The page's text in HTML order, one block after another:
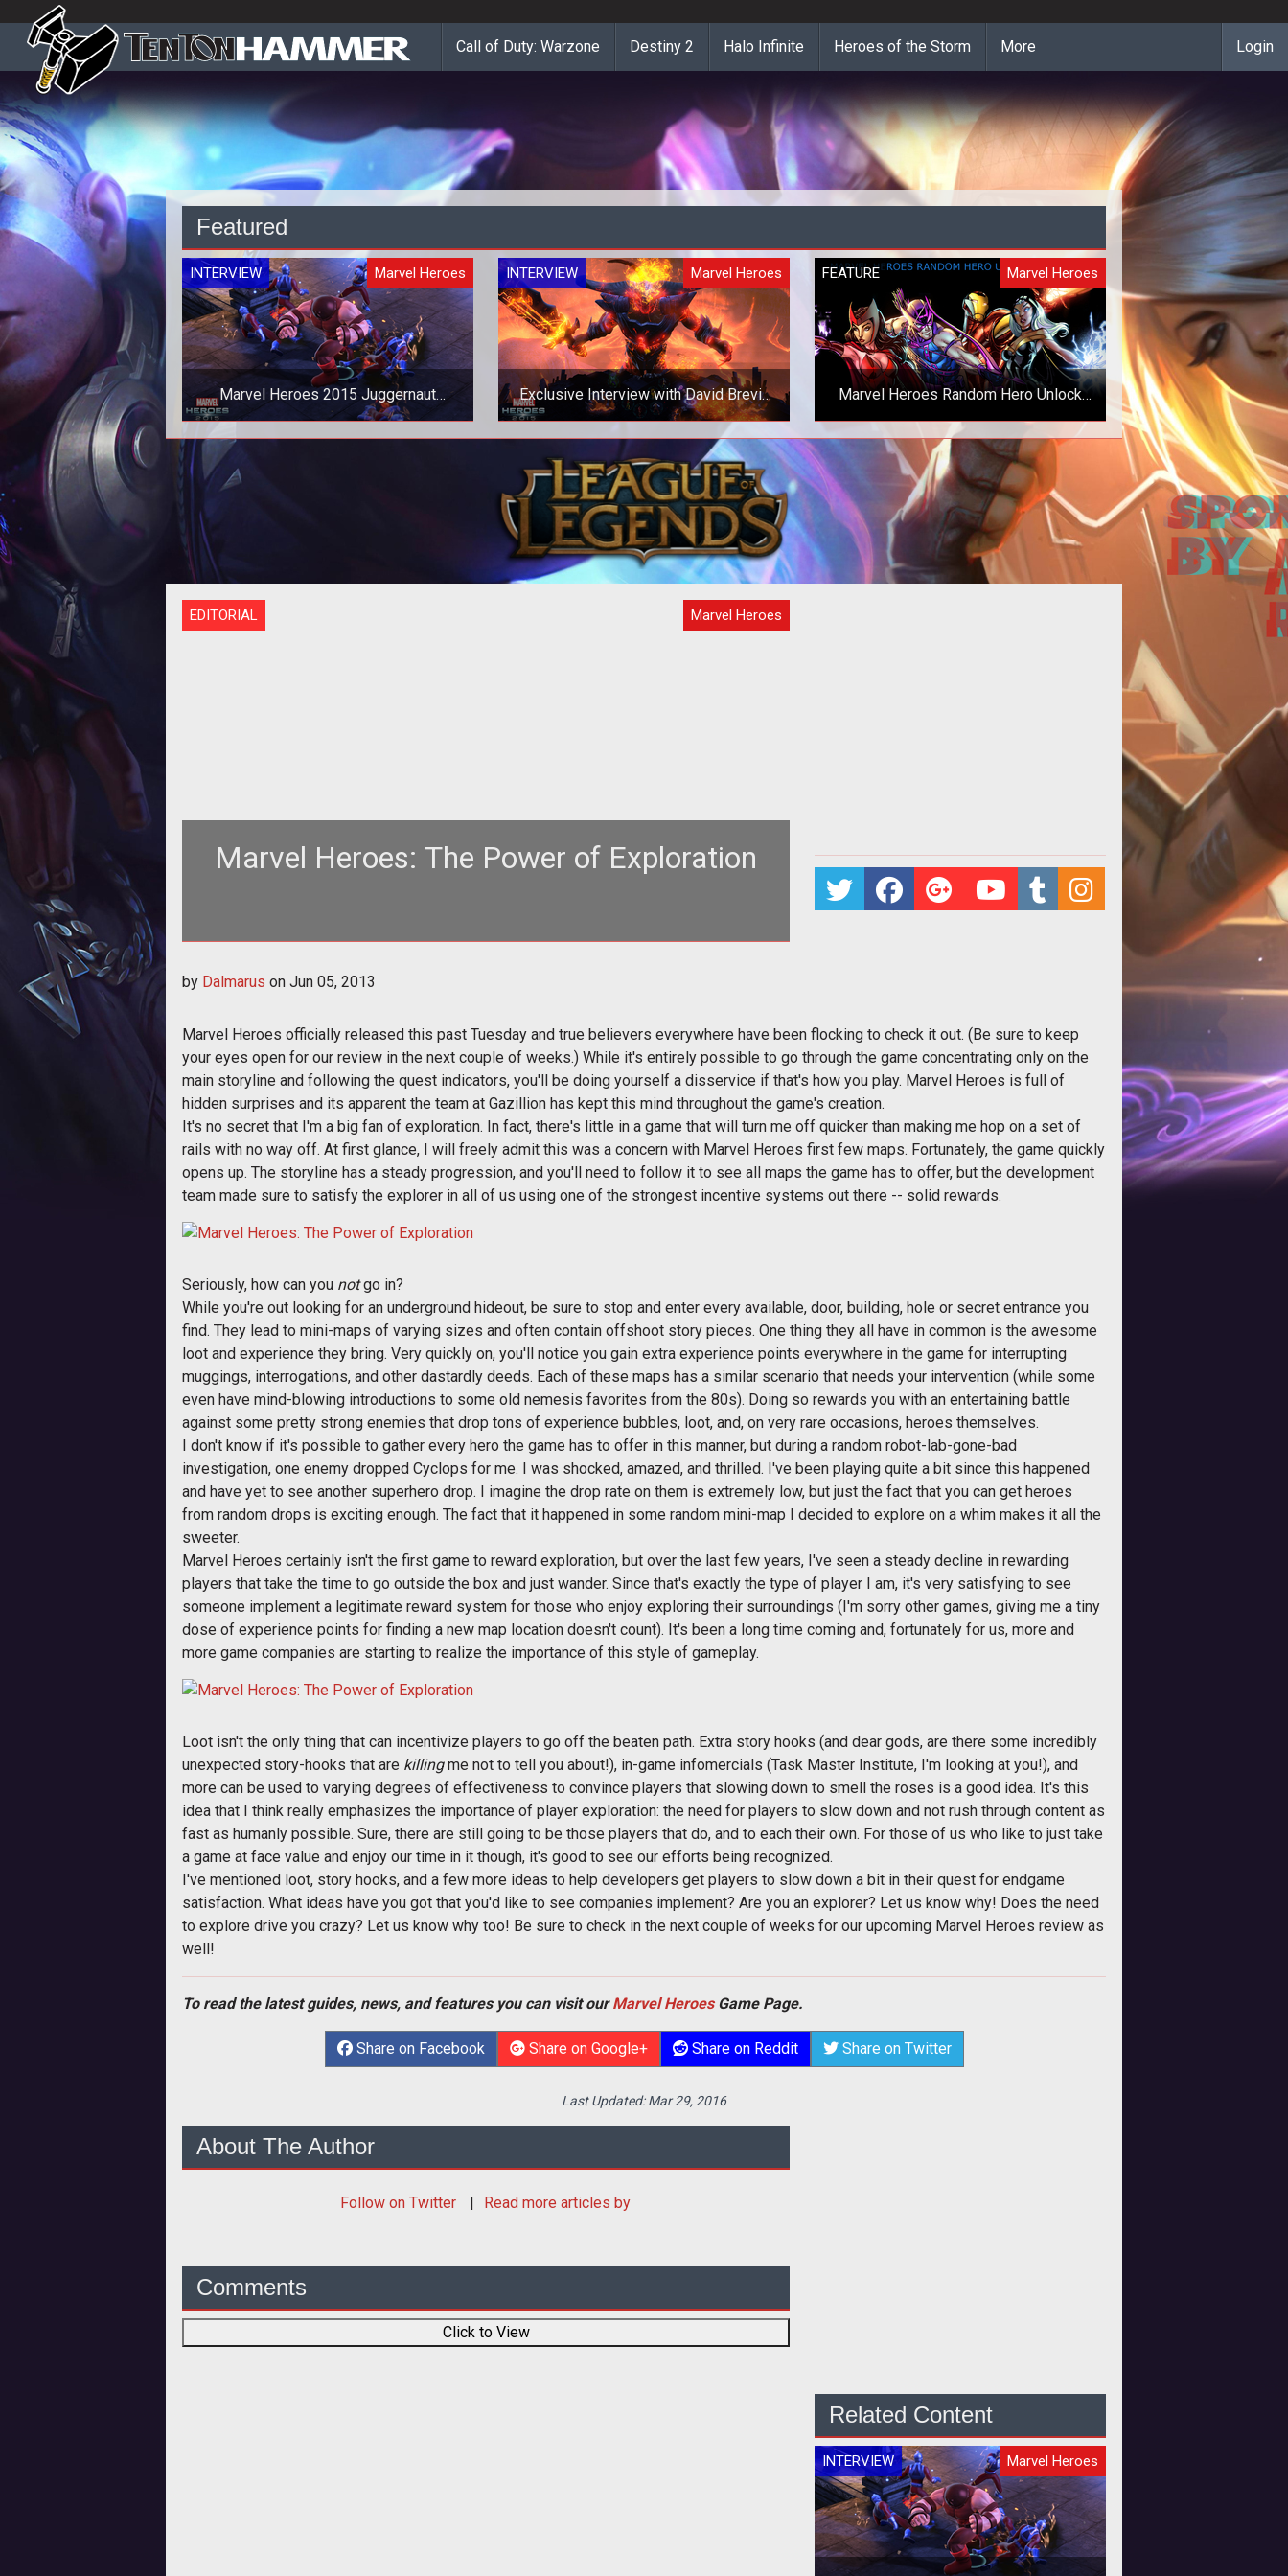
Call of Duty: Warzone Destiny 2 Halo Infinite Heroes of the Storm More Login
Featured
INTERVIEW Marvel Heroes
Marvel Heroes 2015 Juggernaut
Interview
Heading into the Juggernaut release
for Marvel Heroes 2015 we had plenty
of questions on what makes this partic
INTERVIEW Marvel Heroes
Exclusive Interview with David Brevik
on Marvel Heroes 2015 and Beyond
During New York Comic Con, we had
the chance to sit down with industry
veteran David Brevik. Over drinks, we
ta
FEATURE Marvel Heroes
Marvel Heroes Random Hero Unlock
Giveaway
EDITORIAL Marvel Heroes
Marvel Heroes: The Power of Exploration
by Dalmarus on Jun 05, 2013
Marvel Heroes officially released this past Tuesday and true believers everywhere have been flocking to check it out. (Be sure to keep
your eyes open for our review in the next couple of weeks.) While it's entirely possible to go through the game concentrating only on the
main storyline and following the quest indicators, you'll be doing yourself a disservice if that's how you play. Marvel Heroes is full of
hidden surprises and its apparent the team at Gazillion has kept this mind throughout the game's creation.
It's no secret that I'm a big fan of exploration. In fact, there's little in a game that will turn me off quicker than making me hop on a set of
rails with no way off. At first glance, I will freely admit this was a concern with Marvel Heroes first few maps. Fortunately, the game quickly
opens up. The storyline has a steady progression, and you'll need to follow it to see all maps the game has to offer, but the development
team made sure to satisfy the explorer in all of us using one of the strongest incentive systems out there -- solid rewards.
Seriously, how can you notgo in?
While you're out looking for an underground hideout, be sure to stop and enter every available, door, building, hole or secret entrance you
find. They lead to mini-maps of varying sizes and often contain offshoot story pieces. One thing they all have in common is the awesome
loot and experience they bring. Very quickly on, you'll notice you gain extra experience points everywhere in the game for interrupting
muggings, interrogations, and other dastardly deeds. Each of these maps has a similar scenario that needs your intervention (while some
even have mind-blowing introductions to some old nemesis favorites from the 80s). Doing so rewards you with an entertaining battle
against some pretty strong enemies that drop tons of experience bubbles, loot, and, on very rare occasions, heroes themselves.
I don't know if it's possible to gather every hero the game has to offer in this manner, but during a random robot-lab-gone-bad
investigation, one enemy dropped Cyclops for me. I was shocked, amazed, and thrilled. I've been playing quite a bit since this happened
and have yet to see another superhero drop. I imagine the drop rate on them is extremely low, but just the fact that you can get heroes
from random drops is exciting enough. The fact that it happened in some random mini-map I decided to explore on a whim makes it all the
sweeter.
Marvel Heroes certainly isn't the first game to reward exploration, but over the last few years, I've seen a steady decline in rewarding
players that take the time to go outside the box and just wander. Since that's exactly the type of player I am, it's very satisfying to see
someone implement a legitimate reward system for those who enjoy exploring their surroundings (I'm sorry other games, giving me a tiny
dose of experience points for finding a new map location doesn't count). It's been a long time coming and, fortunately for us, more and
more game companies are starting to realize the importance of this style of gameplay.
Loot isn't the only thing that can incentivize players to go off the beaten path. Extra story hooks (and dear gods, are there some incredibly
unexpected story-hooks that are killingme not to tell you about!), in-game infomercials (Task Master Institute, I'm looking at you!), and
more can be used to varying degrees of effectiveness to convince players that slowing down to smell the roses is a good idea. It's this
idea that I think really emphasizes the importance of player exploration: the need for players to slow down and not rush through content as
fast as humanly possible. Sure, there are still going to be those players that do, and to each their own. For those of us who like to just take
a game at face value and enjoy our time in it though, it's good to see our efforts being recognized.
I've mentioned loot, story hooks, and a few more ideas to help developers get players to slow down a bit in their quest for endgame
satisfaction. What ideas have you got that you'd like to see companies implement? Are you an explorer? Let us know why! Does the need
to explore drive you crazy? Let us know why too! Be sure to check in the next couple of weeks for our upcoming Marvel Heroes review as
well!
To read the latest guides, news, and features you can visit ourMarvel HeroesGame Page.
Share on Facebook Share on Google+ Share on Reddit Share on Twitter
Last Updated:Mar 29, 2016
About The Author
Follow on Twitter Read more articles by
Comments
Click to View
Related Content
INTERVIEW Marvel Heroes